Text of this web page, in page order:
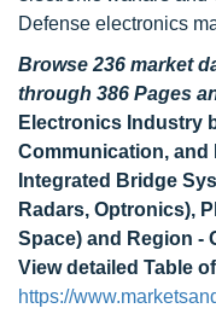
Defense electronics
Browse 236 market
through 386 Pages
Electronics Industry
Communication, and
Integrated Bridge
Radars, Optronics),
Space) and Region -
View detailed Table
https://